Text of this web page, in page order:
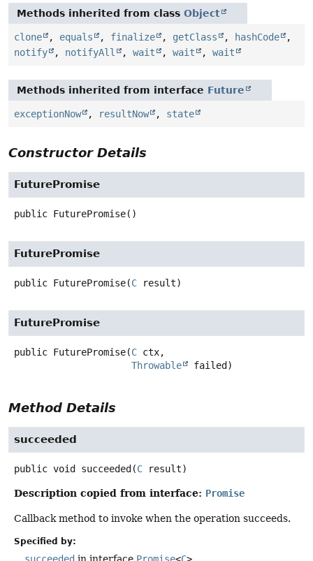
Methods inherited from class Object
clone , equals , finalize , getClass , hashCode
,
notify
, notifyAll , wait , wait , wait
Methods inherited from interface Future
exceptionNow , resultNow , state
Constructor Details
FuturePromise
public FuturePromise()
FuturePromise
public FuturePromise(C result)
FuturePromise
public FuturePromise(C ctx,
Throwable
failed)
Method Details
succeeded
public void succeeded (C result)
Description copied from interface: Promise
Callback method to invoke when the operation succeeds.
Specified by: